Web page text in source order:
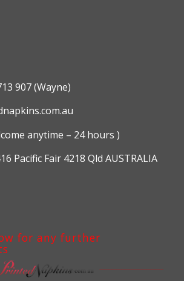
907 (Wayne)
anytime – 24 hours )
Pacific Fair 4218 Qld AUSTRALIA
for any further